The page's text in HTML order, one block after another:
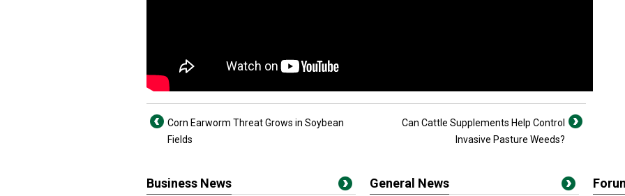
Corn Earworm Threat Grows in Soybean
Fields
Can Cattle Supplements Help Control
Invasive Pasture Weeds?
Business News General News